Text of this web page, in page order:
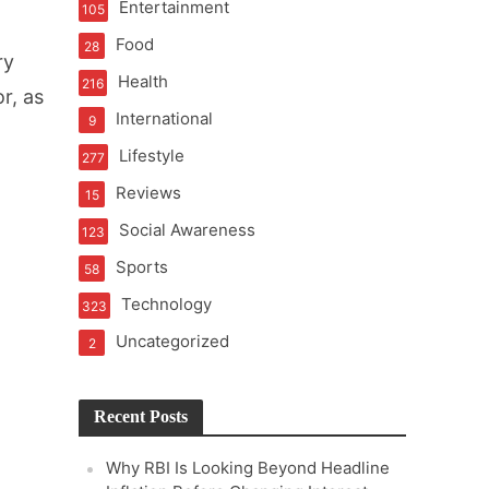
as
Entertainment
105
Food
28
Health
216
International
9
Lifestyle
277
Reviews
15
Social Awareness
123
Sports
58
Technology
323
Uncategorized
2
Recent Posts
Why RBI Is Looking Beyond Headline